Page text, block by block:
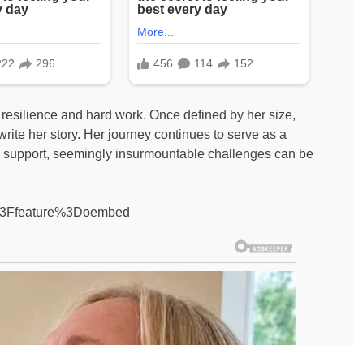
and hard work. Once defined by her size,
her story. Her journey continues to serve as a
seemingly insurmountable challenges can be